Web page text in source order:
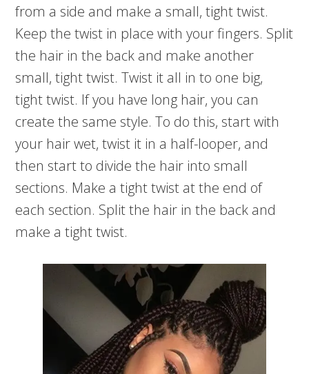
from a side and make a small, tight twist.
Keep the twist in place with your fingers. Split
the hair in the back and make another
small, tight twist. Twist it all in to one big,
tight twist. If you have long hair, you can
create the same style. To do this, start with
your hair wet, twist it in a half-looper, and
then start to divide the hair into small
sections. Make a tight twist at the end of
each section. Split the hair in the back and
make a tight twist.